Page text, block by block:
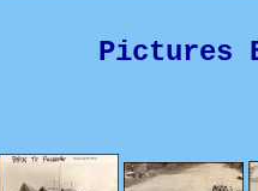
Pictures